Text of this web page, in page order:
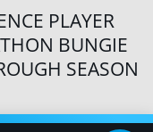
PLAYER
BUNGIE
SEASON